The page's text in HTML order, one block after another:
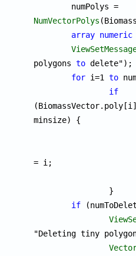
	numPolys =
NumVectorPolys
array numeric
polygons to delete");
for i=1 to
if
minsize) {
= i;
if
"Deleting tiny